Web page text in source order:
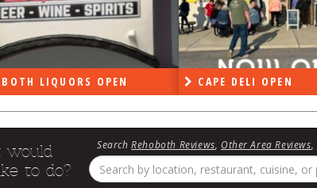
LIQUORS OPEN CAPE DELI OPEN
would
to do?
SearchRehoboth Reviews Other Area Reviews